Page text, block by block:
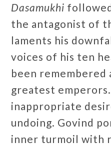
Dasamukhi
the antagonist of
laments his
voices of his ten
been remembered
greatest
inappropriate
undoing. Govind
inner turmoil with